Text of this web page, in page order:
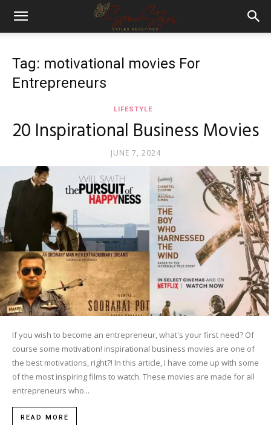
Tag: motivational movies For
Entrepreneurs
LIFESTYLE
20 Inspirational Business Movies
JUNE 7, 2024
If you wish to become an entrepreneur, what's your first need? Of
course some motivation! inspirational business movies are one of
the best motivations, right?! In this article, I have come up with some
of the most inspiring films to watch. These movies are made for all
entrepreneurs who...
READ MORE